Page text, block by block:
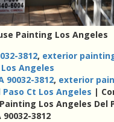
Painting Los Angeles
3812, exterior
Angeles
90032-3812, exterior
Ct Los Angeles |
Los Angeles Del
3812